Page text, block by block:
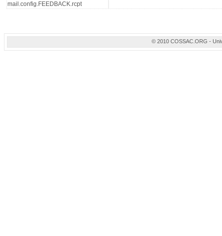
mail.config.FEEDBACK.rcpt
© 2010 COSSAC.ORG -